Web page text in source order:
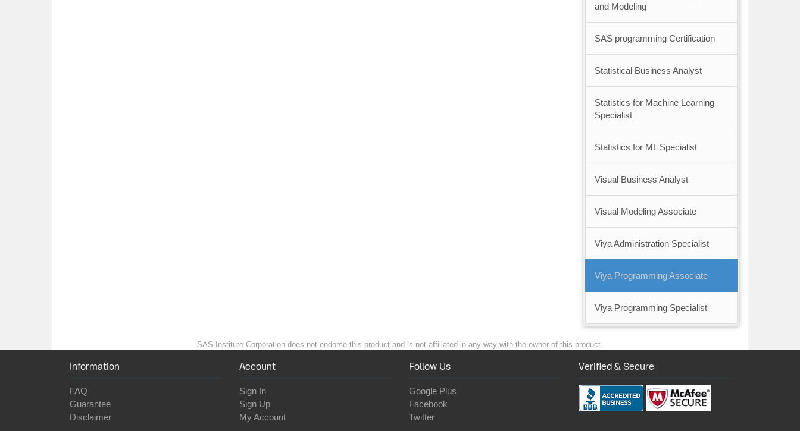
and Modeling
SAS programming Certification
Statistical Business Analyst
Statistics for Machine Learning
Specialist
Statistics for ML Specialist
Visual Business Analyst
Visual Modeling Associate
Viya Administration Specialist
Viya Programming Associate
Viya Programming Specialist
SAS Institute Corporation does not endorse this product and is not affiliated in any way with the owner of this product.
Information
FAQ
Guarantee
Disclaimer
Account
Sign In
Sign Up
My Account
Follow Us
Google Plus
Facebook
Twitter
Verified & Secure